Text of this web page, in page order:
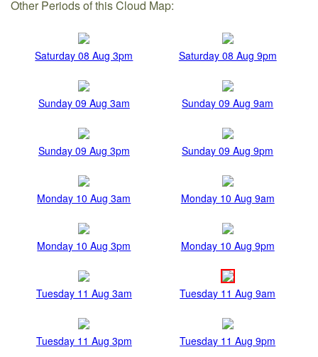
Other Periods of this Cloud Map:
Saturday 08 Aug 3pm Saturday 08 Aug 9pm
Sunday 09 Aug 3am Sunday 09 Aug 9am
Sunday 09 Aug 3pm Sunday 09 Aug 9pm
Monday 10 Aug 3am Monday 10 Aug 9am
Monday 10 Aug 3pm Monday 10 Aug 9pm
Tuesday 11 Aug 3am Tuesday 11 Aug 9am
Tuesday 11 Aug 3pm Tuesday 11 Aug 9pm